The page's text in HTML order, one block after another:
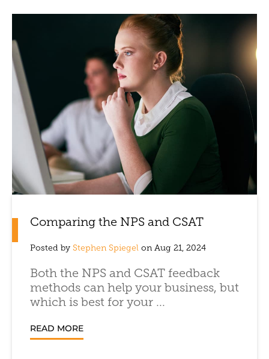
Comparing the NPS and CSAT
Posted by Stephen Spiegel on Aug 21, 2024
Both the NPS and CSAT feedback
methods can help your business, but
which is best for your ...
READ MORE